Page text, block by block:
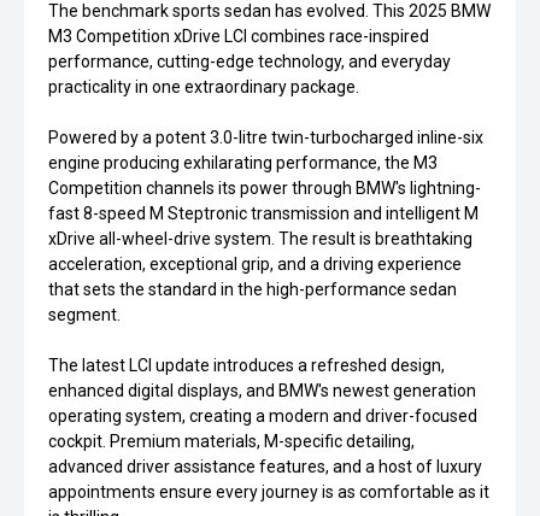
The benchmark sports sedan has evolved. This 2025 BMW
M3 Competition xDrive LCI combines race-inspired
performance, cutting-edge technology, and everyday
practicality in one extraordinary package.
Powered by a potent 3.0-litre twin-turbocharged inline-six
engine producing exhilarating performance, the M3
Competition channels its power through BMW's lightning-
fast 8-speed M Steptronic transmission and intelligent M
xDrive all-wheel-drive system. The result is breathtaking
acceleration, exceptional grip, and a driving experience
that sets the standard in the high-performance sedan
segment.
The latest LCI update introduces a refreshed design,
enhanced digital displays, and BMW's newest generation
operating system, creating a modern and driver-focused
cockpit. Premium materials, M-specific detailing,
advanced driver assistance features, and a host of luxury
appointments ensure every journey is as comfortable as it